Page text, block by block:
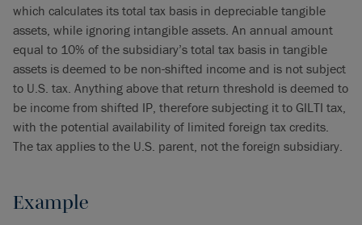
which calculates its total tax basis in depreciable tangible
assets, while ignoring intangible assets. An annual amount
equal to 10% of the subsidiary’s total tax basis in tangible
assets is deemed to be non-shifted income and is not subject
to U.S. tax. Anything above that return threshold is deemed to
be income from shifted IP, therefore subjecting it to GILTI tax,
with the potential availability of limited foreign tax credits.
The tax applies to the U.S. parent, not the foreign subsidiary.
Example